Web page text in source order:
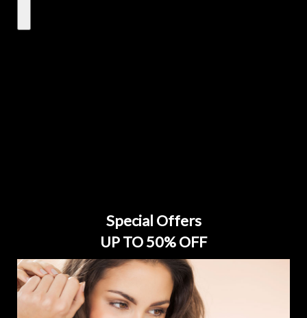
Special Offers
UP TO 50% OFF